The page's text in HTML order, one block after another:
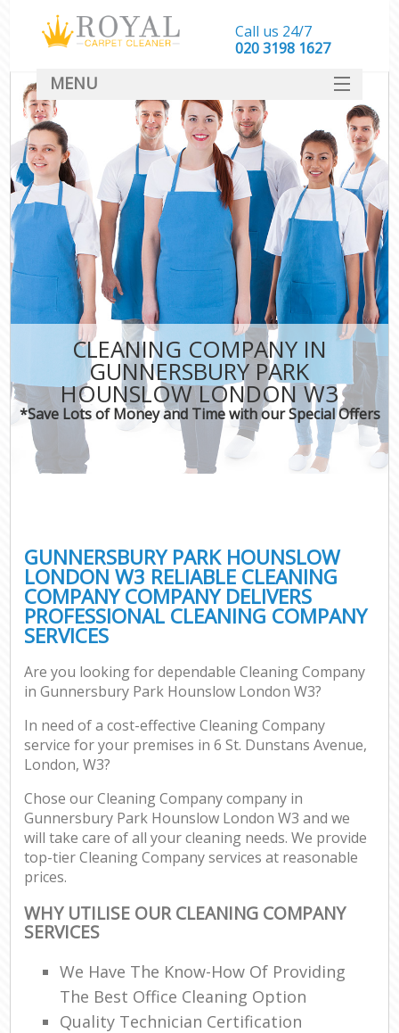
CLEANING COMPANY IN
GUNNERSBURY PARK
HOUNSLOW LONDON W3
*Save Lots of Money and Time with our Special Offers
GUNNERSBURY PARK HOUNSLOW
LONDON W3 RELIABLE CLEANING
COMPANY COMPANY DELIVERS
PROFESSIONAL CLEANING COMPANY
SERVICES
Are you looking for dependable Cleaning Company
in Gunnersbury Park Hounslow London W3?
In need of a cost-effective Cleaning Company
service for your premises in 6 St. Dunstans Avenue,
London, W3?
Chose our Cleaning Company company in
Gunnersbury Park Hounslow London W3 and we
will take care of all your cleaning needs. We provide
top-tier Cleaning Company services at reasonable
prices.
WHY UTILISE OUR CLEANING COMPANY
SERVICES
We Have The Know-How Of Providing
The Best Office Cleaning Option
Quality Technician Certification
Call us 24/7
‎020 3198 1627
MENU
SERVICES
HOME
DEALS
FAQ
CONTACT